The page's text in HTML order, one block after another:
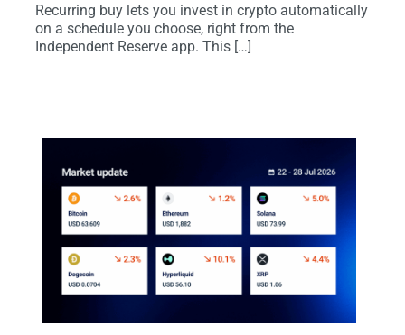
Recurring buy lets you invest in crypto automatically
on a schedule you choose, right from the
Independent Reserve app. This […]